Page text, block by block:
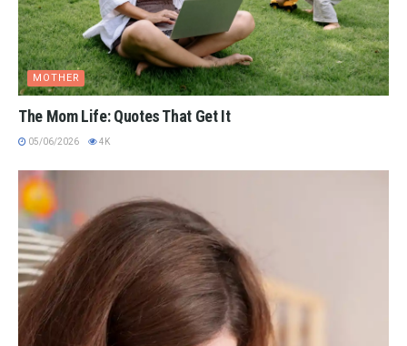
MOTHER
The Mom Life: Quotes That Get It
05/06/2026 4K